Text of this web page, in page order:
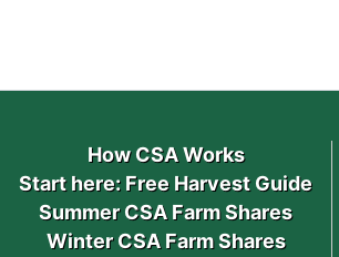
How CSA Works
Start here: Free Harvest Guide
Summer CSA Farm Shares
Winter CSA Farm Shares